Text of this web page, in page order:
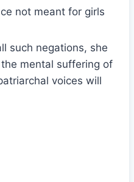
not meant for girls
such negations, she
mental suffering of
voices will